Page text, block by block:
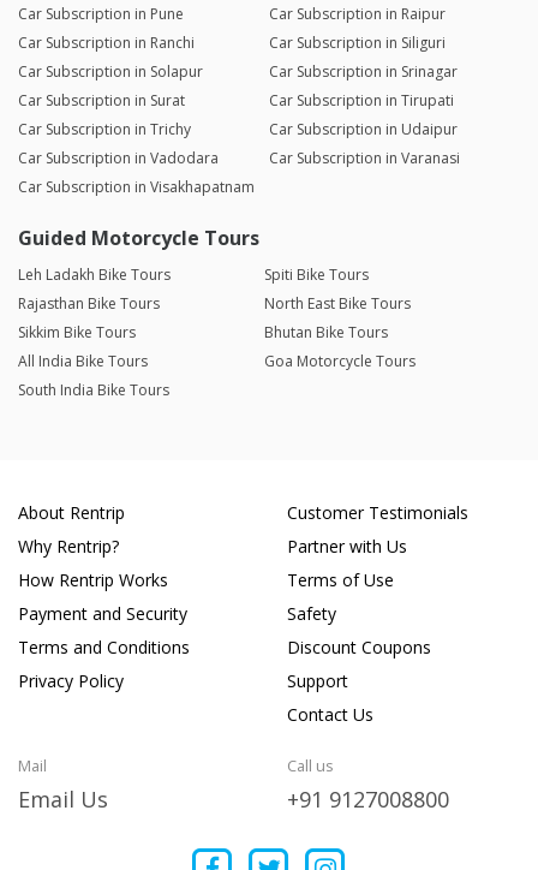
Car Subscription in Pune
Car Subscription in Raipur
Car Subscription in Ranchi
Car Subscription in Siliguri
Car Subscription in Solapur
Car Subscription in Srinagar
Car Subscription in Surat
Car Subscription in Tirupati
Car Subscription in Trichy
Car Subscription in Udaipur
Car Subscription in Vadodara
Car Subscription in Varanasi
Car Subscription in Visakhapatnam
Guided Motorcycle Tours
Leh Ladakh Bike Tours
Spiti Bike Tours
Rajasthan Bike Tours
North East Bike Tours
Sikkim Bike Tours
Bhutan Bike Tours
All India Bike Tours
Goa Motorcycle Tours
South India Bike Tours
About Rentrip
Why Rentrip?
How Rentrip Works
Payment and Security
Terms and Conditions
Privacy Policy
Customer Testimonials
Partner with Us
Terms of Use
Safety
Discount Coupons
Support
Contact Us
Mail
Email Us
Call us
+91 9127008800